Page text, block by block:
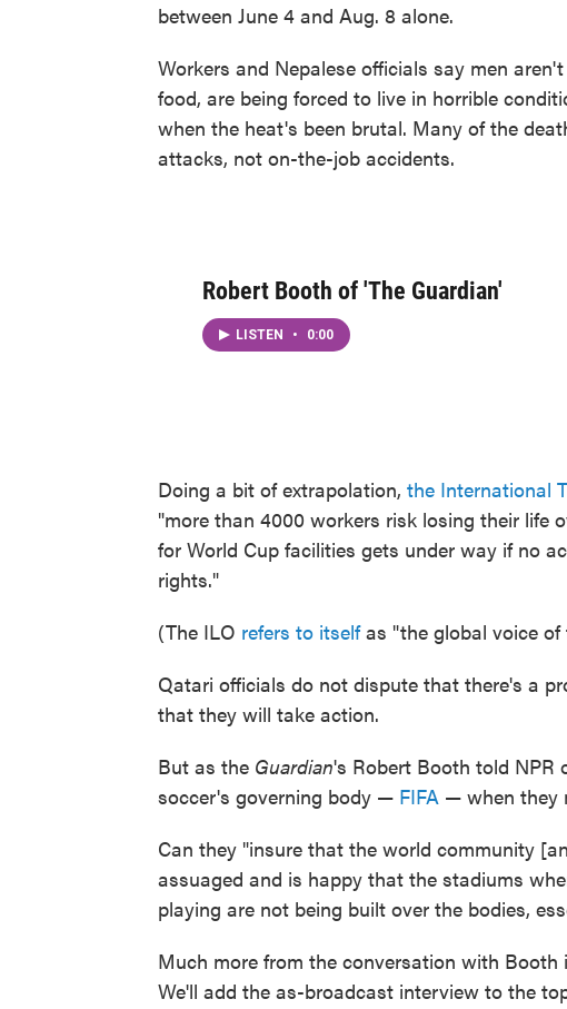
between June 4 and Aug. 8 alone.
Workers and Nepalese officials say men
food, are being forced to live in horrible
when the heat's been brutal. Many of the
attacks, not on-the-job accidents.
Robert Booth of 'The Guardian'
LISTEN • 0:00
Doing a bit of extrapolation, the International
"more than 4000 workers risk losing their life
for World Cup facilities gets under way if no
rights."
(The ILO refers to itselfas "the global voice of
Qatari officials do not dispute that there's a
that they will take action.
But as the Guardian's Robert Booth told NPR
soccer's governing body — FIFA — when they
Can they "insure that the world community
assuaged and is happy that the stadiums
playing are not being built over the bodies,
Much more from the conversation with Booth
We'll add the as-broadcast interview to the